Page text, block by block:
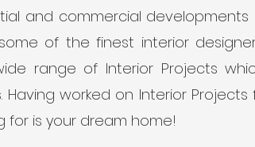
and commercial
of the finest interior
range of Interior Projects
Having worked on Interior
for is your dream home!